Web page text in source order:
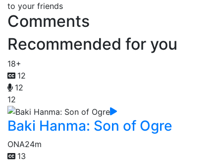
to your friends
Comments
Recommended for you
18+
12
12
12
Baki Hanma: Son of Ogre
ONA24m
13